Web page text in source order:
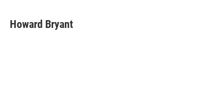
Howard Bryant